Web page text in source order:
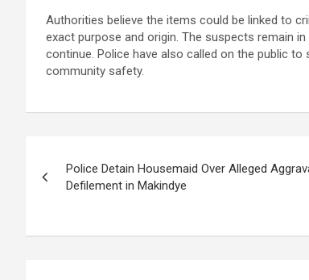
Authorities believe the items could be linked to
exact purpose and origin. The suspects remain
continue. Police have also called on the public
community safety.
navigation
Police Detain Housemaid Over Alleged
Defilement in Makindye